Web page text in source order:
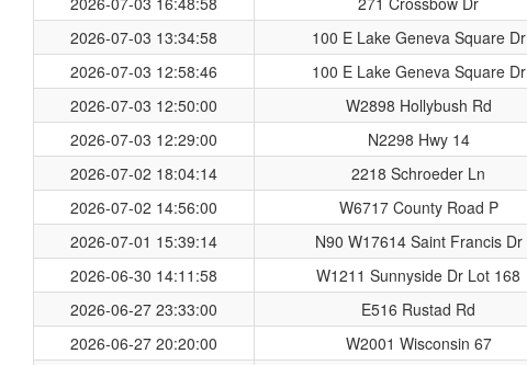
2026-07-03 13:34:58
100 E Lake Geneva Square Dr
2026-07-03 12:58:46
100 E Lake Geneva Square Dr
2026-07-03 12:50:00
W2898 Hollybush Rd
2026-07-03 12:29:00
N2298 Hwy 14
2026-07-02 18:04:14
2218 Schroeder Ln
2026-07-02 14:56:00
W6717 County Road P
2026-07-01 15:39:14
N90 W17614 Saint Francis Dr
2026-06-30 14:11:58
W1211 Sunnyside Dr Lot 168
2026-06-27 23:33:00
E516 Rustad Rd
2026-06-27 20:20:00
W2001 Wisconsin 67